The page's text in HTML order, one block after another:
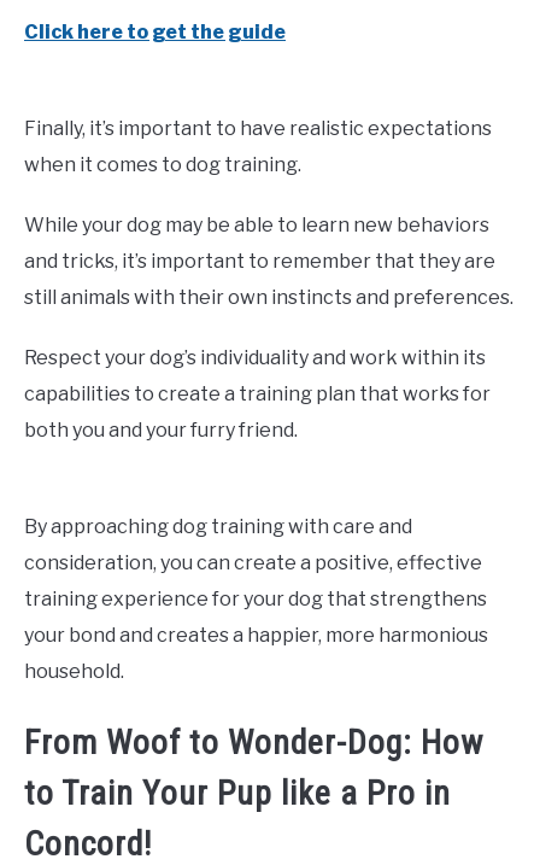
Click here to get the guide
Finally, it’s important to have realistic expectations
when it comes to dog training.
While your dog may be able to learn new behaviors
and tricks, it’s important to remember that they are
still animals with their own instincts and preferences.
Respect your dog’s individuality and work within its
capabilities to create a training plan that works for
both you and your furry friend.
By approaching dog training with care and
consideration, you can create a positive, effective
training experience for your dog that strengthens
your bond and creates a happier, more harmonious
household.
From Woof to Wonder-Dog: How
to Train Your Pup like a Pro in
Concord!